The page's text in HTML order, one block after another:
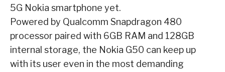
5G Nokia smartphone yet.
Powered by Qualcomm Snapdragon 480
processor paired with 6GB RAM and 128GB
internal storage, the Nokia G50 can keep up
with its user even in the most demanding